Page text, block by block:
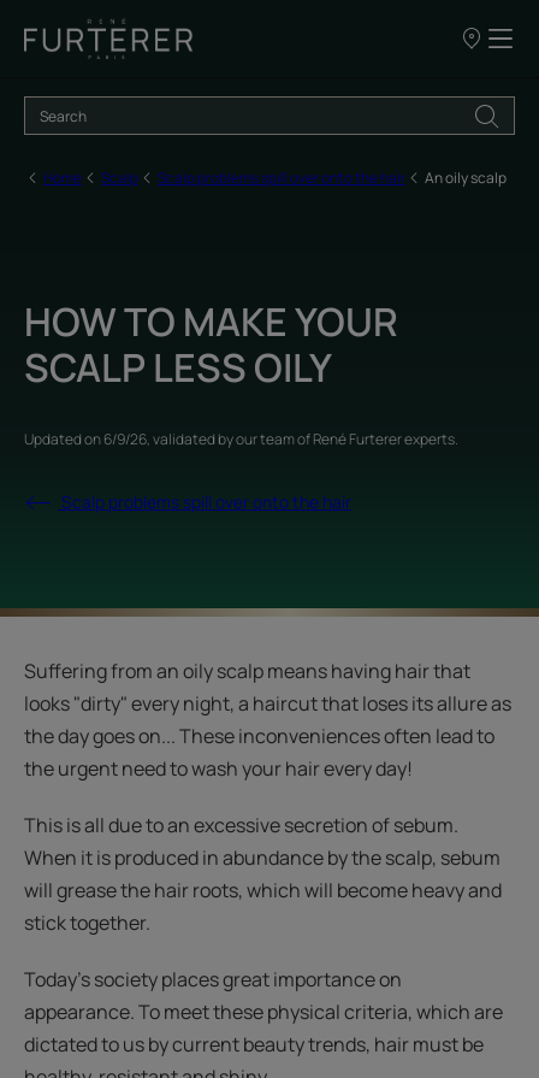
Our
sale
Home Scalp Scalp problems spill over onto the hair An oily scalp
HOW TO MAKE YOUR
SCALP LESS OILY
Updated on6/9/26, validated byour team of René Furterer experts.
Scalp problems spill over onto the hair
Suffering from an oily scalp means having hair that
looks "dirty" every night, a haircut that loses its allure as
the day goes on... These inconveniences often lead to
the urgent need to wash your hair every day!
This is all due to an excessive secretion of sebum.
When it is produced in abundance by the scalp, sebum
will grease the hair roots, which will become heavy and
stick together.
Today's society places great importance on
appearance. To meet these physical criteria, which are
dictated to us by current beauty trends, hair must be